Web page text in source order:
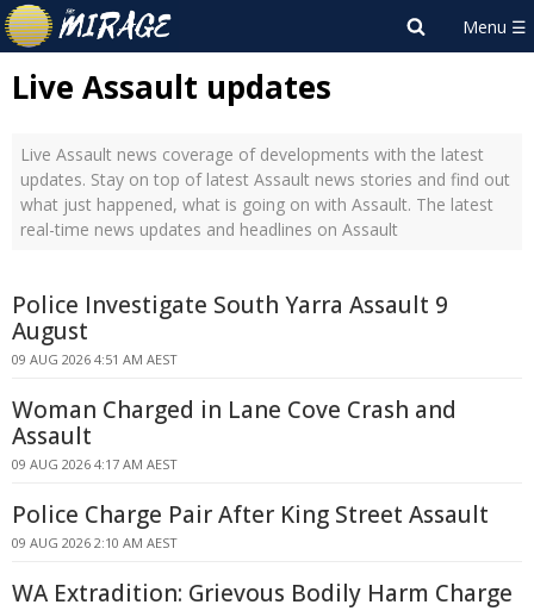
Live Assault updates
Live Assault news coverage of developments with the latest
updates. Stay on top of latest Assault news stories and find out
what just happened, what is going on with Assault. The latest
real-time news updates and headlines on Assault
Police Investigate South Yarra Assault 9
August
09 AUG 2026 4:51 AM AEST
Woman Charged in Lane Cove Crash and
Assault
09 AUG 2026 4:17 AM AEST
Police Charge Pair After King Street Assault
09 AUG 2026 2:10 AM AEST
WA Extradition: Grievous Bodily Harm Charge